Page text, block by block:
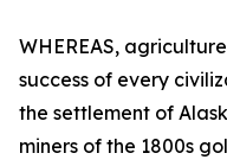
WHEREAS,
success of every
the settlement of
miners of the 1800s